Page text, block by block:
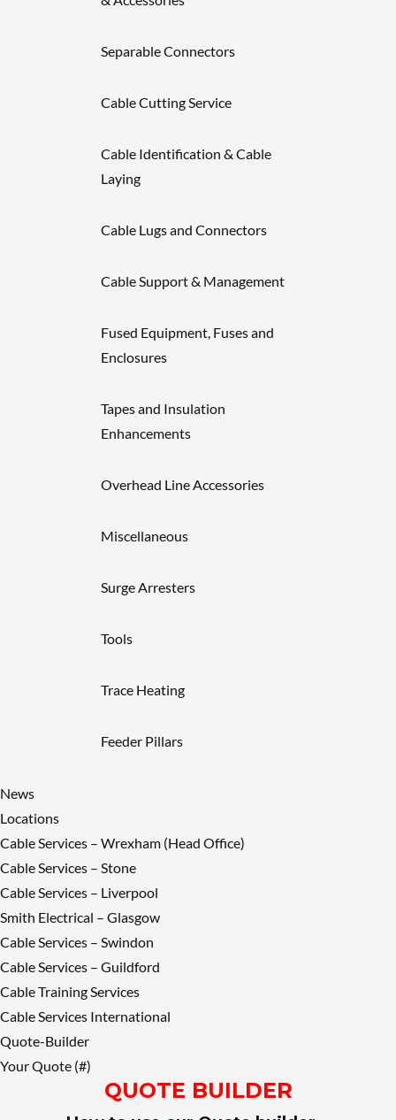
Separable Connectors
Cable Cutting Service
Cable Identification & Cable
Laying
Cable Lugs and Connectors
Cable Support & Management
Fused Equipment, Fuses and
Enclosures
Tapes and Insulation
Enhancements
Overhead Line Accessories
Miscellaneous
Surge Arresters
Tools
Trace Heating
Feeder Pillars
News
Locations
Cable Services – Wrexham (Head Office)
Cable Services – Stone
Cable Services – Liverpool
Smith Electrical – Glasgow
Cable Services – Swindon
Cable Services – Guildford
Cable Training Services
Cable Services International
Quote-Builder
Your Quote (#)
QUOTE BUILDER